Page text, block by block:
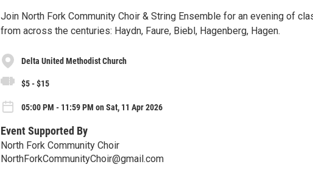
Join North Fork Community Choir & String Ensemble for an evening of
from across the centuries: Haydn, Faure, Biebl, Hagenberg, Hagen.
Delta United Methodist Church
$5 - $15
05:00 PM - 11:59 PM on Sat, 11 Apr 2026
Event Supported By
North Fork Community Choir
NorthForkCommunityChoir@gmail.com